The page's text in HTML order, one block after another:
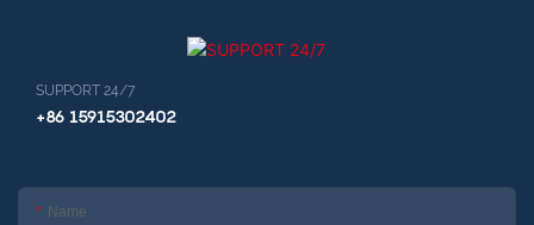
SUPPORT 24/7
+86 15915302402
Name